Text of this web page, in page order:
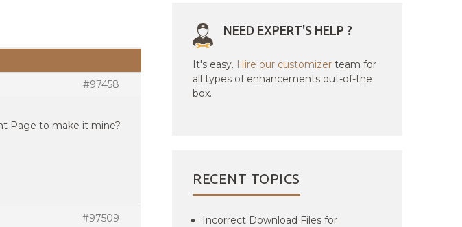
#97458
Page to make it mine?
#97509
NEED EXPERT'S HELP ?
It's easy. Hire our customizer team for
all types of enhancements out-of-the
box.
RECENT TOPICS
Incorrect Download Files for